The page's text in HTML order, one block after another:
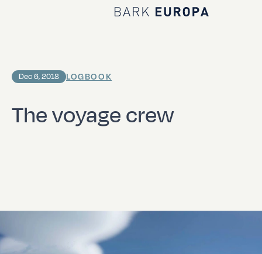
Home Bark EUROPA
The voyage crew
Dec 6, 2018 LOGBOOK